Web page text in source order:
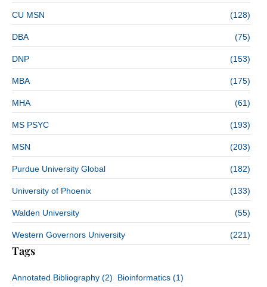
CU MSN (128)
DBA (75)
DNP (153)
MBA (175)
MHA (61)
MS PSYC (193)
MSN (203)
Purdue University Global (182)
University of Phoenix (133)
Walden University (55)
Western Governors University (221)
Tags
Annotated Bibliography (2) Bioinformatics (1)